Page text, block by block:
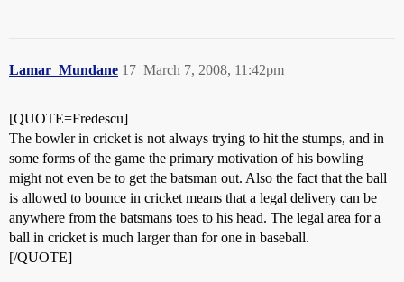
Lamar_Mundane March 7, 2008, 11:42pm
17
[QUOTE=Fredescu]
The bowler in cricket is not always trying to hit the stumps, and in
some forms of the game the primary motivation of his bowling
might not even be to get the batsman out. Also the fact that the ball
is allowed to bounce in cricket means that a legal delivery can be
anywhere from the batsmans toes to his head. The legal area for a
ball in cricket is much larger than for one in baseball.
[/QUOTE]